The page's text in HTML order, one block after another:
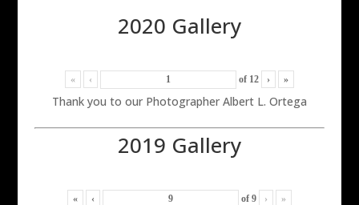
2020 Gallery
« ‹ of 12 › »
Thank you to our Photographer Albert L. Ortega
2019 Gallery
« ‹ of 9 › »